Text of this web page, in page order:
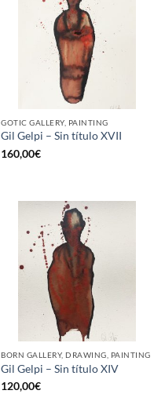
GOTIC GALLERY, PAINTING
Gil Gelpi – Sin título XVII
160,00€
BORN GALLERY, DRAWING, PAINTING
Gil Gelpi – Sin título XIV
120,00€